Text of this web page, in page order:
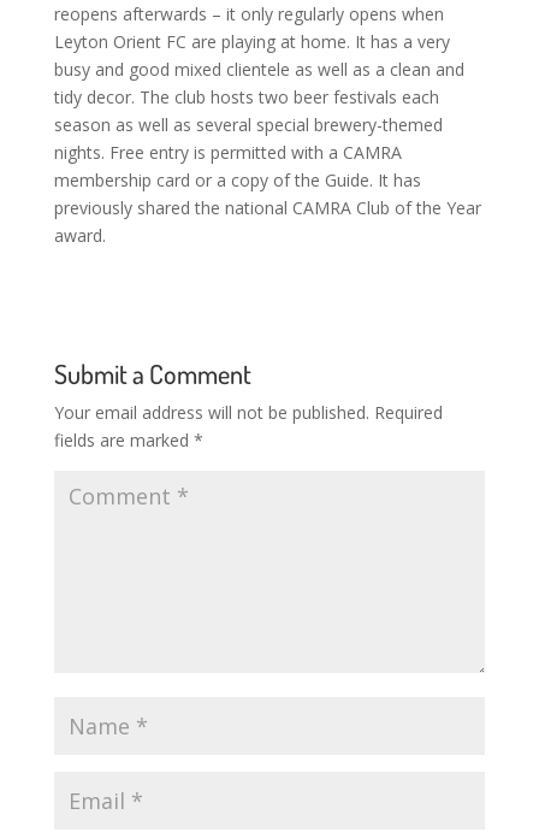
reopens afterwards – it only regularly opens when
Leyton Orient FC are playing at home. It has a very
busy and good mixed clientele as well as a clean and
tidy decor. The club hosts two beer festivals each
season as well as several special brewery-themed
nights. Free entry is permitted with a CAMRA
membership card or a copy of the Guide. It has
previously shared the national CAMRA Club of the Year
award.
Submit a Comment
Your email address will not be published. Required
fields are marked *